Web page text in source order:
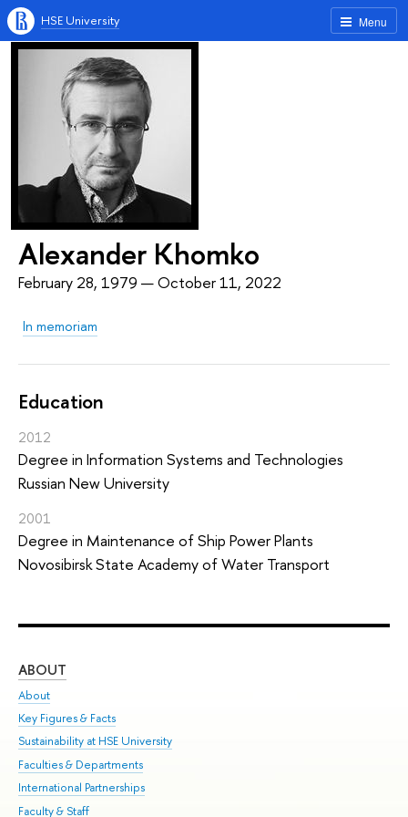
Menu
HSE University
Alexander Khomko
February 28, 1979 — October 11, 2022
In memoriam
Education
2012
Degree in Information Systems and Technologies
Russian New University
2001
Degree in Maintenance of Ship Power Plants
Novosibirsk State Academy of Water Transport
ABOUT
About
Key Figures & Facts
Sustainability at HSE University
Faculties & Departments
International Partnerships
Faculty & Staff